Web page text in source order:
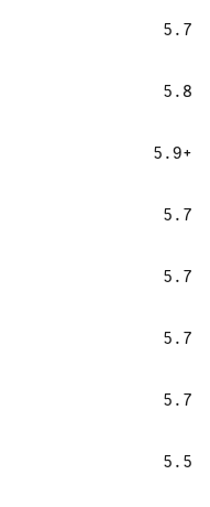
5.7
5.8
5.9+
5.7
5.7
5.7
5.7
5.5